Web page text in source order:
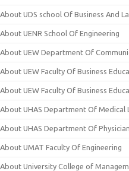
About UDS school Of Business And
About UENR School Of Engineering
About UEW Department Of
About UEW Faculty Of Business
About UEW Faculty Of Business
About UHAS Department Of Medical
About UHAS Department Of
About UMAT Faculty Of Engineering
About University College of